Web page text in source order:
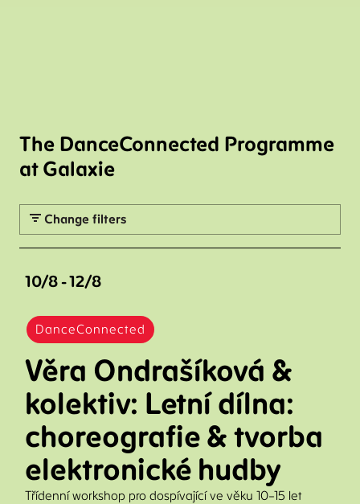
The DanceConnected Programme
at Galaxie
Change filters
10/8 - 12/8
DanceConnected
Věra Ondrašíková &
kolektiv: Letní dílna:
choreografie & tvorba
elektronické hudby
Třídenní workshop pro dospívající ve věku 10–15 let